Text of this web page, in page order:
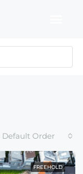
Default Order
FREEHOLD